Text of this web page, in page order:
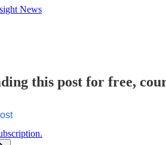
News
this post for free,